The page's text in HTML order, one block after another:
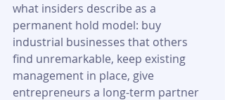
what insiders describe as a
permanent hold model: buy
industrial businesses that others
find unremarkable, keep existing
management in place, give
entrepreneurs a long-term partner